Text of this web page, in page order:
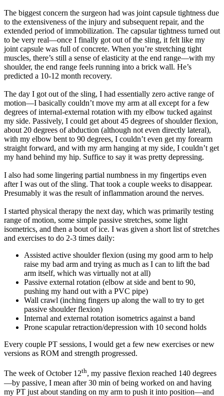
The biggest concern the surgeon had was joint capsule tightness due
to the extensiveness of the injury and subsequent repair, and the
extended period of immobilization. The capsular tightness turned out
to be very real—once I finally got out of the sling, it felt like my
joint capsule was full of concrete. When you’re stretching tight
muscles, there’s still a sense of elasticity at the end range—with my
shoulder, the end range feels running into a brick wall. He’s
predicted a 10-12 month recovery.
The day I got out of the sling, I had essentially zero active range of
motion—I basically couldn’t move my arm at all except for a few
degrees of internal-external rotation with my elbow tucked against
my side. Passively, I could get about 45 degrees of shoulder flexion,
about 20 degrees of abduction (although not even directly lateral),
with my elbow bent to 90 degrees, I couldn’t even get my forearm
straight forward, and with my arm hanging at my side, I couldn’t get
my hand behind my hip. Suffice to say it was pretty depressing.
I also had some lingering partial numbness in my fingertips even
after I was out of the sling. That took a couple weeks to disappear.
Presumably it was the result of inflammation around the nerves.
I started physical therapy the next day, which was primarily testing
range of motion, some simple passive stretches, some light
isometrics, and then a bout of ice. I was given a short list of stretches
and exercises to do 2-3 times daily:
Assisted active shoulder flexion (using my good arm to help
raise my bad arm and trying as much as I can to lift the bad
arm itself, which was virtually not at all)
Passive external rotation (elbow at side and bent to 90,
pushing my hand out with a PVC pipe)
Wall crawl (inching fingers up along the wall to try to get
passive shoulder flexion)
Internal and external rotation isometrics against a band
Prone scapular retraction/depression with 10 second holds
Every couple PT sessions, I would get a few new exercises or new
versions as ROM and strength progressed.
The week of October 12th, my passive flexion reached 140 degrees
—by passive, I mean after 30 min of being worked on and having
my PT just about standing on my arm to push it into position—and